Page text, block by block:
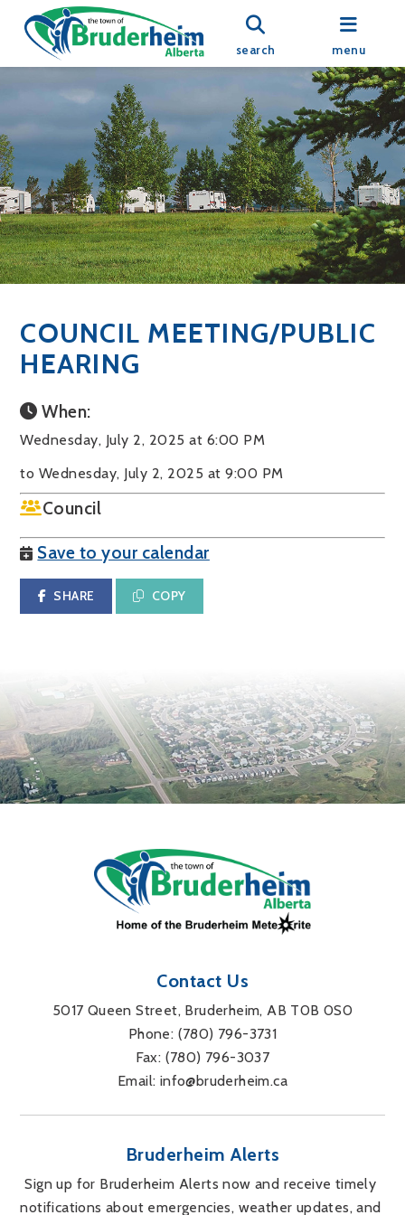
search menu
COUNCIL MEETING/PUBLIC
HEARING
When:
Wednesday, July 2, 2025 at 6:00 PM
to Wednesday, July 2, 2025 at 9:00 PM
Council
Save to your calendar
SHARE COPY
Contact Us
5017 Queen Street, Bruderheim, AB T0B 0S0
Phone: (780) 796-3731
Fax: (780) 796-3037
Email: info@bruderheim.ca
Bruderheim Alerts
Sign up for Bruderheim Alerts now and receive timely
notifications about emergencies, weather updates, and